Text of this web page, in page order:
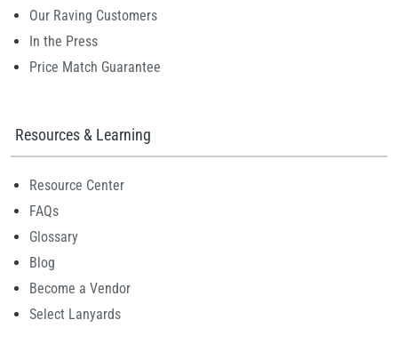
Our Raving Customers
In the Press
Price Match Guarantee
Resources & Learning
Resource Center
FAQs
Glossary
Blog
Become a Vendor
Select Lanyards